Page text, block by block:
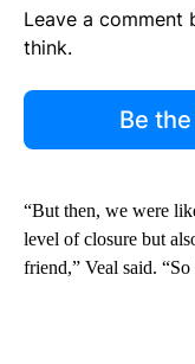
Leave a comment
think.
Be
“But then, we were
level of closure but
friend,” Veal said.